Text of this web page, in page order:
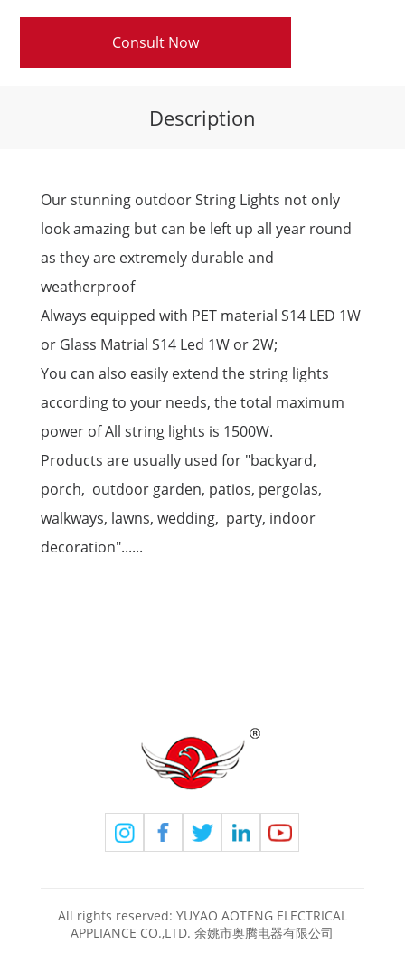
Consult Now
Description
Our stunning outdoor String Lights not only
look amazing but can be left up all year round
as they are extremely durable and
weatherproof
Always equipped with PET material S14 LED 1W
or Glass Matrial S14 Led 1W or 2W;
You can also easily extend the string lights
according to your needs, the total maximum
power of All string lights is 1500W.
Products are usually used for "backyard,
porch, outdoor garden, patios, pergolas,
walkways, lawns, wedding, party, indoor
decoration"......
All rights reserved: YUYAO AOTENG ELECTRICAL
APPLIANCE CO.,LTD. 余姚市奥腾电器有限公司